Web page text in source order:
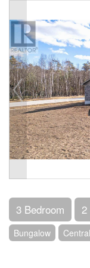
3 Bedroom 2
Bungalow